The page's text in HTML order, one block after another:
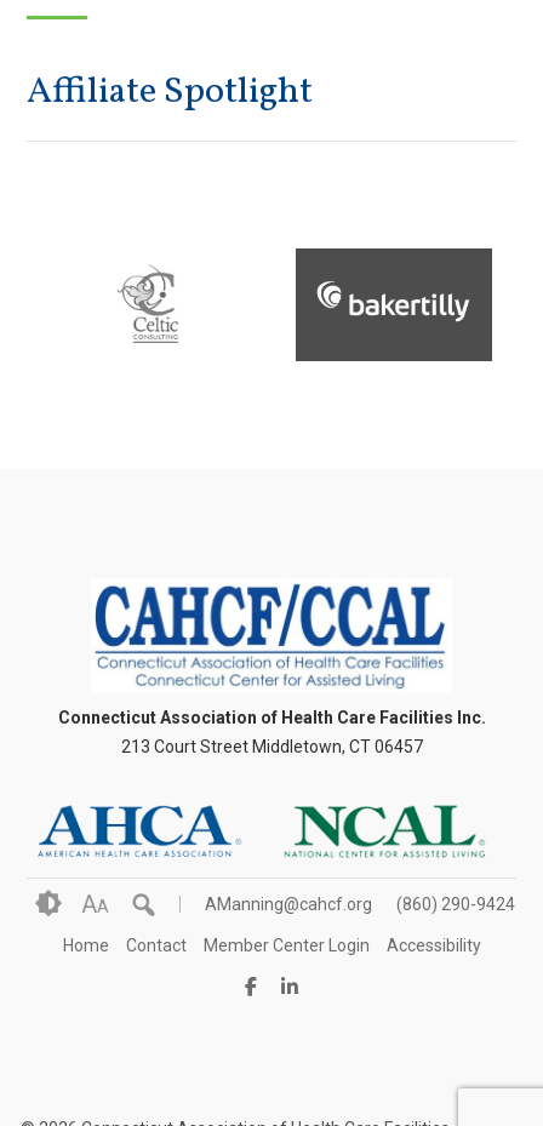
Affiliate Spotlight
Connecticut Association of Health Care Facilities Inc.
213 Court Street Middletown, CT 06457
AA AManning@cahcf.org (860) 290-9424
Home Contact Member Center Login Accessibility